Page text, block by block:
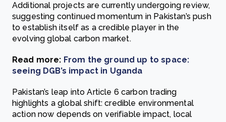
Additional projects are currently undergoing review,
suggesting continued momentum in Pakistan’s push
to establish itself as a credible player in the
evolving global carbon market.
Read more: From the ground up to space:
seeing DGB’s impact in Uganda
Pakistan’s leap into Article 6 carbon trading
highlights a global shift: credible environmental
action now depends on verifiable impact, local